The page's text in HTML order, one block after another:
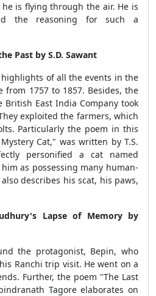
is flying through the air. He is
the reasoning for such a
Past by S.D. Sawant
of all the events in the
1757 to 1857. Besides, the
East India Company took
exploited the farmers, which
Particularly the poem in this
Cat," was written by T.S.
personified a cat named
as possessing many human-
describes his scat, his paws,
Lapse of Memory by
the protagonist, Bepin, who
Ranchi trip visit. He went on a
Further, the poem "The Last
Tagore elaborates on